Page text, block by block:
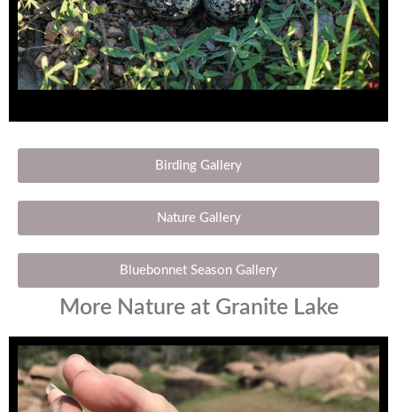
Birding Gallery
Nature Gallery
Bluebonnet Season Gallery
More Nature at Granite Lake